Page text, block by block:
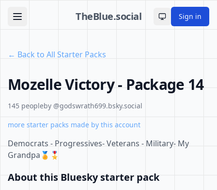
TheBlue.social Toggle theme
Sign in
← Back to All Starter Packs
Mozelle Victory - Package 14
145 peopleby @godswrath699.bsky.social
more starter packs made by this account
Democrats - Progressives- Veterans - Military- My
Grandpa🏅🎖
About this Bluesky starter pack